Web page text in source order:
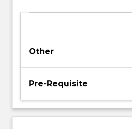
academic
consideration
discussed
throughout
course.
Other
Pre-Requisite